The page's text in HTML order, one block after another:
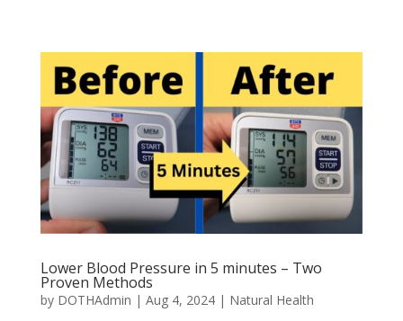
Lower Blood Pressure in 5 minutes – Two
Proven Methods
by DOTHAdmin | Aug 4, 2024| Natural Health